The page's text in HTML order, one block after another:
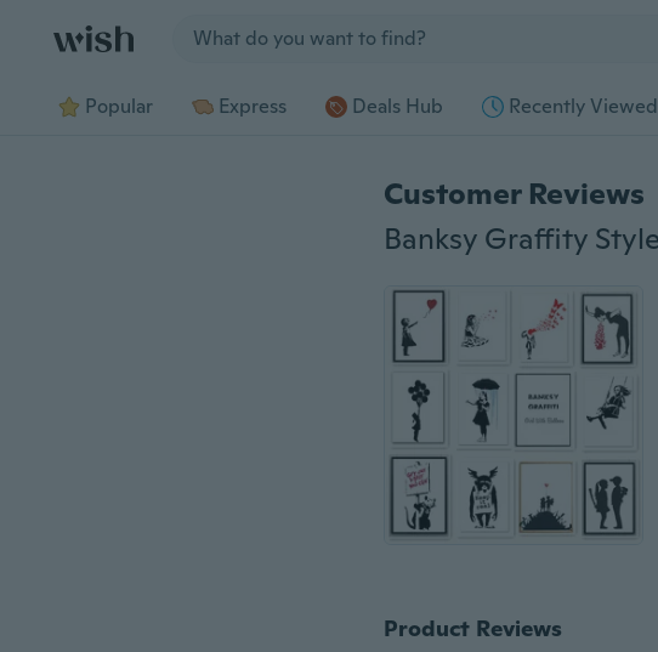
Popular Express Deals Hub Recently Viewed
Customer Reviews
Product Reviews